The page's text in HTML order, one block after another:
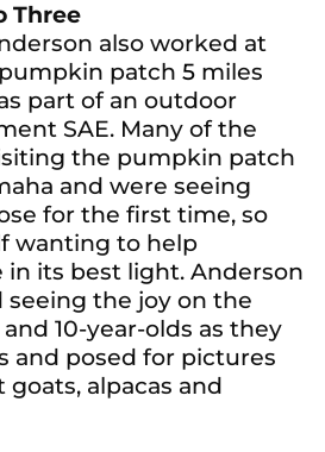
Three
also worked at
pumpkin patch5 miles
part of an outdoor
SAE. Many of the
the pumpkin patch
and were seeing
for the first time, so
wanting to help
its best light. Anderson
seeing the joy on the
10-year-olds as they
and posed for pictures
alpacas and